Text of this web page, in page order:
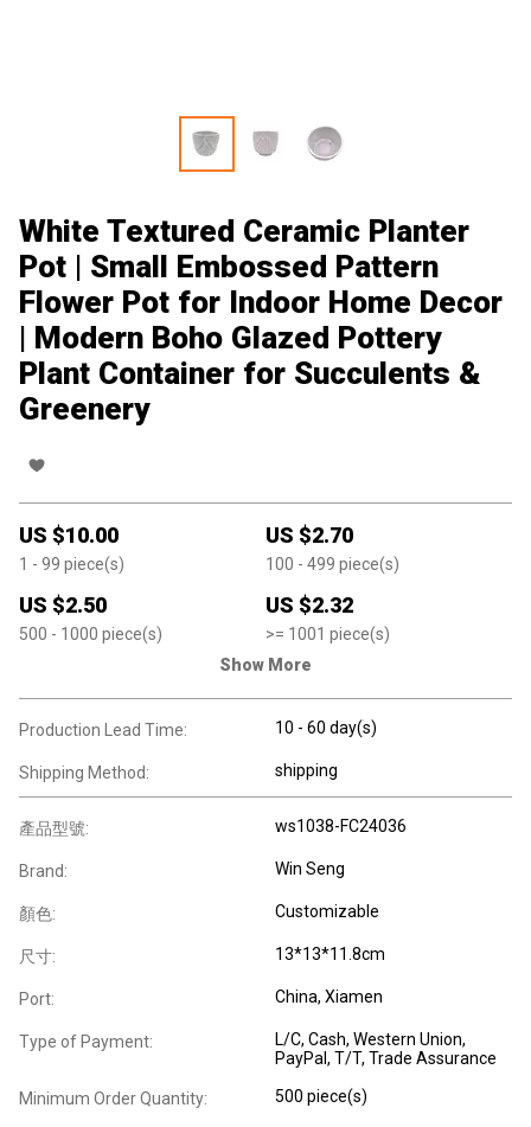
White Textured Ceramic Planter
Pot | Small Embossed Pattern
Flower Pot for Indoor Home Decor
| Modern Boho Glazed Pottery
Plant Container for Succulents &
Greenery
US $10.00
1 - 99 piece(s)
US $2.70
100 - 499 piece(s)
US $2.50
500 - 1000 piece(s)
US $2.32
>= 1001 piece(s)
Show More
Production Lead Time: 10 - 60 day(s)
Shipping Method: shipping
產品型號: ws1038-FC24036
Brand: Win Seng
顏色: Customizable
尺寸: 13*13*11.8cm
Port: China, Xiamen
Type of Payment:
L/C, Cash, Western Union,
PayPal, T/T, Trade Assurance
Minimum Order Quantity: 500 piece(s)